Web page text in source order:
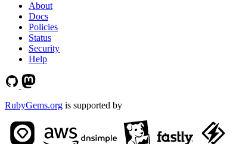
About
Docs
Policies
Status
Security
Help
RubyGems.org is supported by